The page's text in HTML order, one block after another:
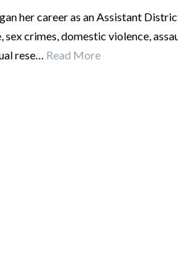
her career as an Assistant
sex crimes, domestic violence,
rese… Read More